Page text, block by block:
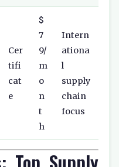
Cer
tifi
cat
e
$
7
9/
m
o
n
t
h
Intern
ationa
l
supply
chain
focus